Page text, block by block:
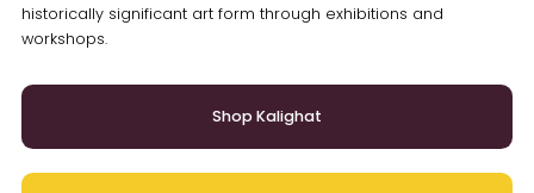
historically significant art form through exhibitions and
workshops.
Shop Kalighat